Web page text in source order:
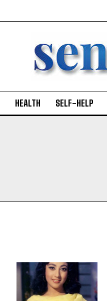
HEALTH SELF-HELP